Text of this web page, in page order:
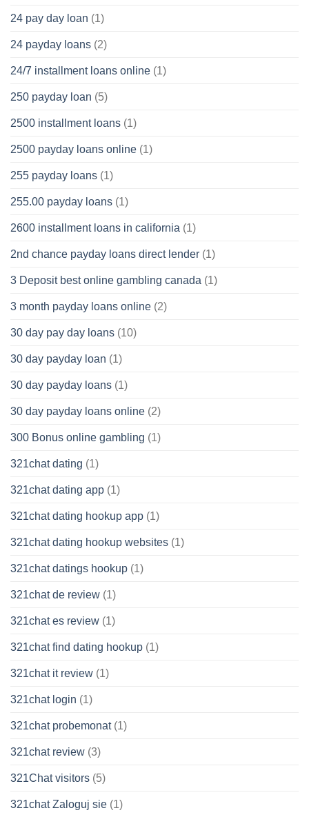
24 pay day loan (1)
24 payday loans (2)
24/7 installment loans online (1)
250 payday loan (5)
2500 installment loans (1)
2500 payday loans online (1)
255 payday loans (1)
255.00 payday loans (1)
2600 installment loans in california (1)
2nd chance payday loans direct lender (1)
3 Deposit best online gambling canada (1)
3 month payday loans online (2)
30 day pay day loans (10)
30 day payday loan (1)
30 day payday loans (1)
30 day payday loans online (2)
300 Bonus online gambling (1)
321chat dating (1)
321chat dating app (1)
321chat dating hookup app (1)
321chat dating hookup websites (1)
321chat datings hookup (1)
321chat de review (1)
321chat es review (1)
321chat find dating hookup (1)
321chat it review (1)
321chat login (1)
321chat probemonat(1)
321chat review (3)
321Chat visitors (5)
321chat Zaloguj sie (1)